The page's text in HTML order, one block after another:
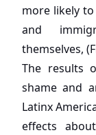
more likely
and
themselves,
The results
shame and
Latinx
effects